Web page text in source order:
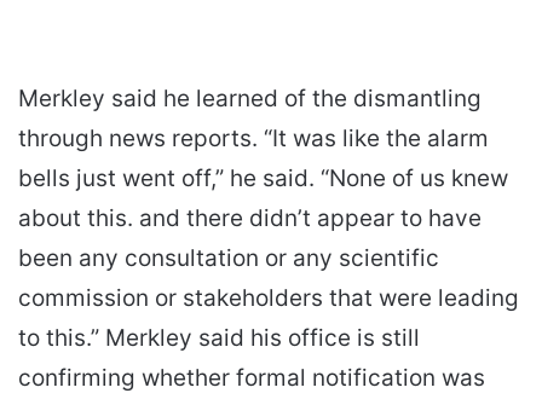
Merkley said he learned of the dismantling
through news reports. “It was like the alarm
bells just went off,” he said. “None of us knew
about this. and there didn’t appear to have
been any consultation or any scientific
commission or stakeholders that were leading
to this.” Merkley said his office is still
confirming whether formal notification was